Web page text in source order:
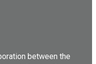
between the